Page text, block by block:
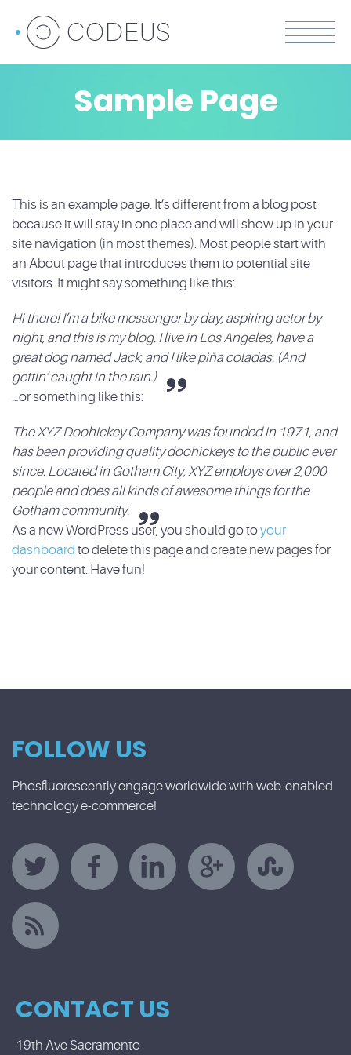
Sample Page
This is an example page. It’s different from a blog post
because it will stay in one place and will show up in your
site navigation (in most themes). Most people start with
an About page that introduces them to potential site
visitors. It might say something like this:
Hi there! I’m a bike messenger by day, aspiring actor by
night, and this is my blog. I live in Los Angeles, have a
great dog named Jack, and I like piña coladas. (And
gettin’ caught in the rain.)
…or something like this:
The XYZ Doohickey Company was founded in 1971, and
has been providing quality doohickeys to the public ever
since. Located in Gotham City, XYZ employs over 2,000
people and does all kinds of awesome things for the
Gotham community.
As a new WordPress user, you should go toyour
dashboard to delete this page and create new pages for
your content. Have fun!
FOLLOW US
Phosfluorescently engage worldwide with web-enabled
technology e-commerce!
CONTACT US
19th Ave Sacramento